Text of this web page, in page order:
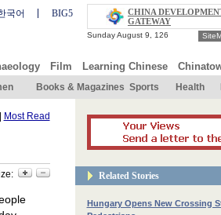
국어 BIG5
CHINA
GATEWAY
Film Learning Chinese
Books & Magazines Sports Health
Most Read
Related Stories
Hungary Opens New Crossing